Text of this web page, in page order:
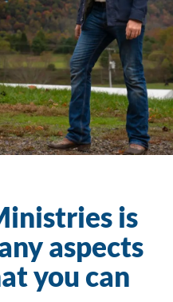
is
aspects
you can